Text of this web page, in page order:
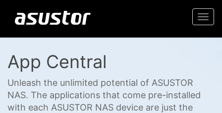
App Central
Unleash the unlimited potential of ASUSTOR
NAS. The applications that come pre-installed
with each ASUSTOR NAS device are just the